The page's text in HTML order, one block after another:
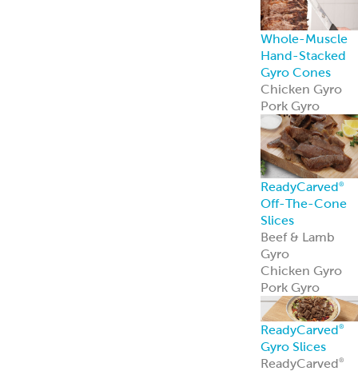
Whole-Muscle
Hand-Stacked
Gyro Cones
Chicken Gyro
Pork Gyro
ReadyCarved®
Off-The-Cone
Slices
Beef & Lamb
Gyro
Chicken Gyro
Pork Gyro
ReadyCarved®
Gyro Slices
ReadyCarved®